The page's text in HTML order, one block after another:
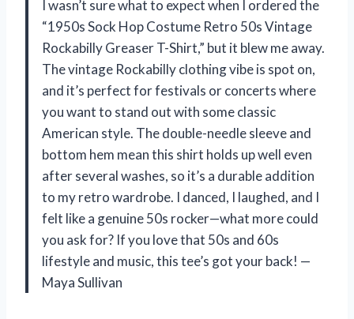
I wasn’t sure what to expect when I ordered the
“1950s Sock Hop Costume Retro 50s Vintage
Rockabilly Greaser T-Shirt,” but it blew me away.
The vintage Rockabilly clothing vibe is spot on,
and it’s perfect for festivals or concerts where
you want to stand out with some classic
American style. The double-needle sleeve and
bottom hem mean this shirt holds up well even
after several washes, so it’s a durable addition
to my retro wardrobe. I danced, I laughed, and I
felt like a genuine 50s rocker—what more could
you ask for? If you love that 50s and 60s
lifestyle and music, this tee’s got your back! —
Maya Sullivan